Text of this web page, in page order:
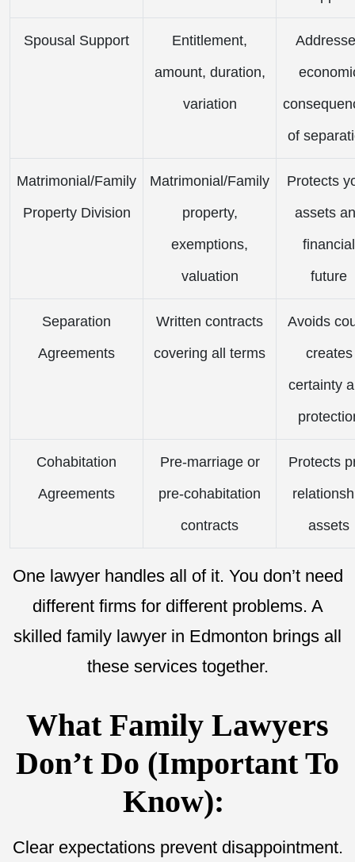
Spousal Support
Entitlement,
amount, duration,
variation
of
Matrimonial/Family
Property Division
Matrimonial/Family
property,
exemptions,
valuation
Protects
assets
financial
future
Separation
Agreements
Written contracts
covering all terms
Avoids
creates
certainty
Cohabitation
Agreements
Pre-marriage or
pre-cohabitation
contracts
Protects
assets
One lawyer handles all of it. You don’t need
different firms for different problems. A
skilled family lawyer in Edmonton brings all
these services together.
What Family Lawyers
Don’t Do (Important To
Know):
Clear expectations prevent disappointment.